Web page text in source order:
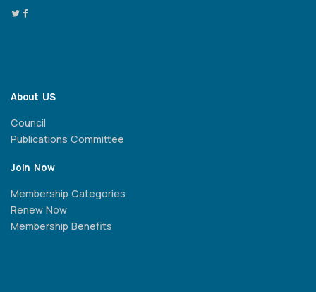
About US
Council
Publications Committee
Join Now
Membership Categories
Renew Now
Membership Benefits